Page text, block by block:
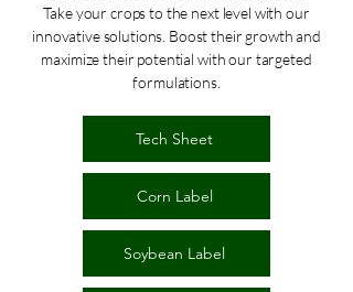
Take your crops to the next level with our
innovative solutions. Boost their growth and
maximize their potential with our targeted
formulations.
Tech Sheet
Corn Label
Soybean Label